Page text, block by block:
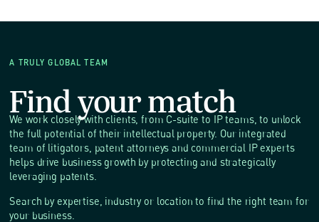
A TRULY GLOBAL TEAM
Find your match
We work closely with clients, from C-suite to IP teams, to unlock
the full potential of their intellectual property. Our integrated
team of litigators, patent attorneys and commercial IP experts
helps drive business growth by protecting and strategically
leveraging patents.
Search by expertise, industry or location to find the right team for
your business.